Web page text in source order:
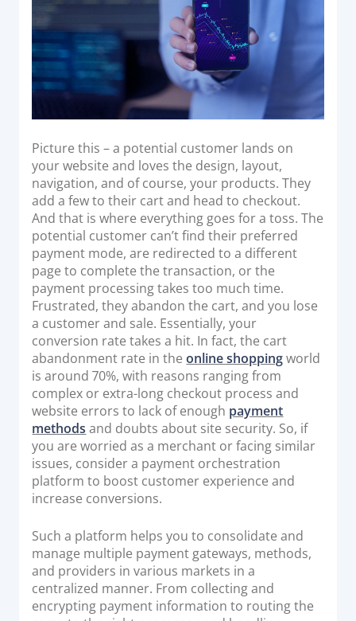
POS Terminal Management
PayTabs Issuance
SOLUTIONS
Payment Solutions
White Labelling
PayTabs Consultancy Suite
DEVELOPERS
INTEGRATE
Documentation & Guides
API Integrations
SDK Integrations
Community Forums
COMPANY
STRENGTH
Our Story
Partnerships
News & Media
PayTabs Blog
Picture this – a potential customer lands on
your website and loves the design, layout,
navigation, and of course, your products. They
add a few to their cart and head to checkout.
And that is where everything goes for a toss. The
potential customer can’t find their preferred
payment mode, are redirected to a different
page to complete the transaction, or the
payment processing takes too much time.
Frustrated, they abandon the cart, and you lose
a customer and sale. Essentially, your
conversion rate takes a hit. In fact, the cart
abandonment rate in theonline shoppingworld
is around 70%, with reasons ranging from
complex or extra-long checkout process and
website errors to lack of enough payment
methods and doubts about site security. So, if
you are worried as a merchant or facing similar
issues, consider a payment orchestration
platform to boost customer experience and
increase conversions.
Such a platform helps you to consolidate and
manage multiple payment gateways, methods,
and providers in various markets in a
centralized manner. From collecting and
encrypting payment information to routing the